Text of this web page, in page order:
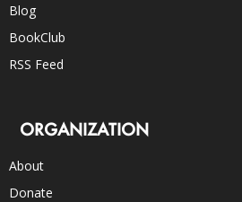
Blog
BookClub
RSS Feed
ORGANIZATION
About
Donate